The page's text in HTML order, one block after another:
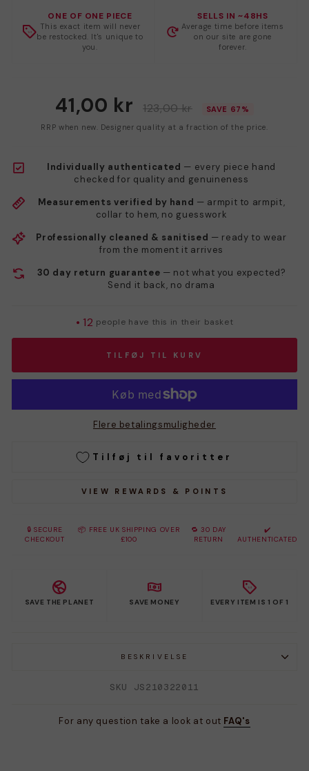
ONE OF ONE PIECE
This exact item will never
be restocked. It's unique to
you.
SELLS IN ~48HS
Average time before items
on our site are gone
forever.
41,00 kr 123,00 kr
SAVE 67%
RRP when new. Designer quality at a fraction of the price.
Individually authenticated — every piece hand
checked for quality and genuineness
Measurements verified by hand — armpit to armpit,
collar to hem, no guesswork
Professionally cleaned & sanitised — ready to wear
from the moment it arrives
30 day return guarantee — not what you expected?
Send it back, no drama
• 12 people have this in their basket
TILFØJ TIL KURV
Flere betalingsmuligheder
Tilføj til favoritter
VIEW REWARDS & POINTS
🔒 SECURE
CHECKOUT
📦 FREE UK SHIPPING OVER
£100
🔁 30 DAY
RETURN
✔️
AUTHENTICATED
SAVE THE PLANET SAVE MONEY EVERY ITEM IS 1 OF 1
BESKRIVELSE
SKU JS210322011
For any question take a look at out FAQ's